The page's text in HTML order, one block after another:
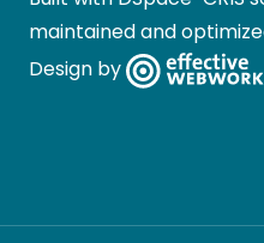
maintained and
Design by